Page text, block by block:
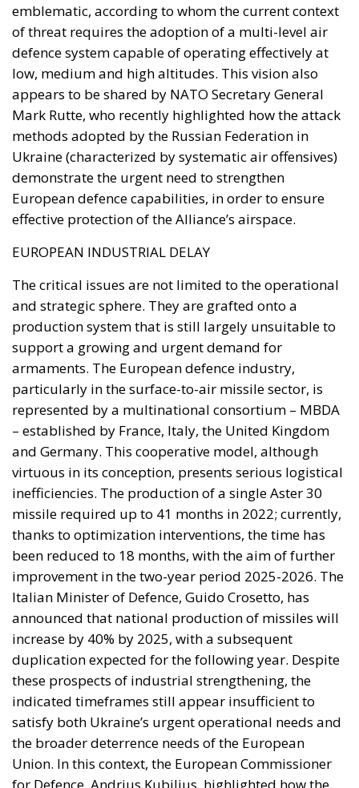
explains the supply of people willing to enter, not
the absence of policing on the other side. A
published judicial constraint is, to a government
contemplating pressure, an intelligence product
delivered free of charge. Every European interior
ministry should be asking which of its own
published limitations would function, in hostile
hands, as a timetable.
The stake nobody names
Union, decisive weight over the territorial waters of
the Strait of Gibraltar. The proximate object of 30
July is the bilateral file—Western Sahara, fisheries,
the status of the cities—but the structural stake is
the Strait, and with Hormuz and Bab el-Mandeb also
under pressure, all three great passages of Eurasian
trade are now contested at once. None of it is
intelligible without Western Sahara, where the
Spanish claim to pure victimhood cracks. For twenty
years the relationship rested on an implicit bargain:
Moroccan cooperation on migration control in
exchange for Spanish accommodation on the Sahara
and silence about the cities. In March 2022 Pedro
Sánchez made it explicit, endorsing the autonomy
plan in a letter to Mohammed VI without troubling
the Cortes. Calm at the border followed and was
read in Madrid as vindication. But a concession
extracted under coercion is not a settlement. It is a
demonstration, entered into the file, that the
instrument works.
A look at the immediate timeline
Coercion has a price, and whatever lowers the
expected consequence makes the act more likely. In
March, Michael Rubin of the American Enterprise